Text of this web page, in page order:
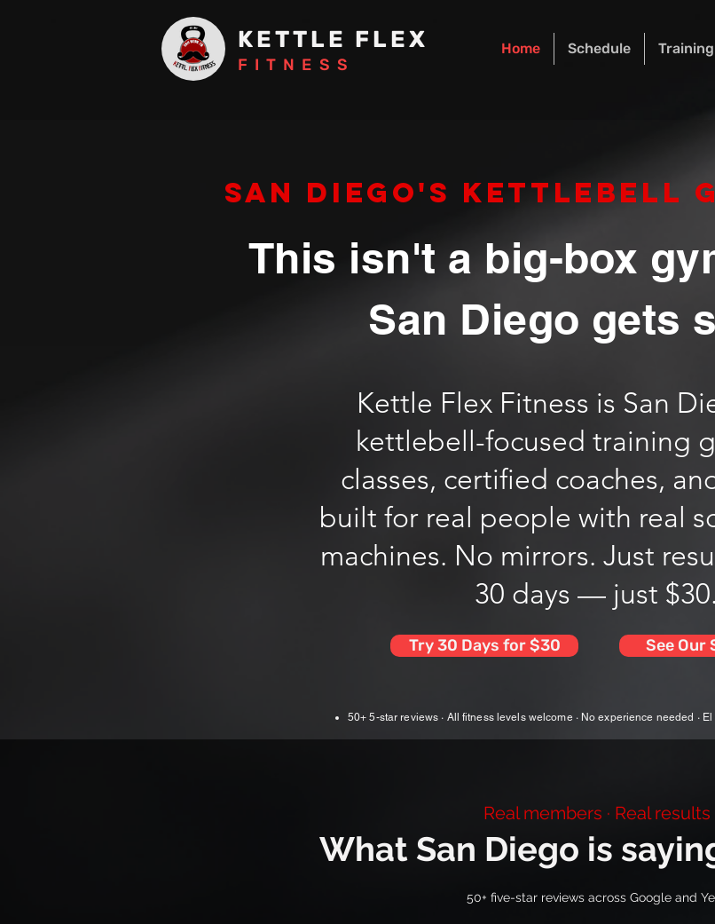
KETTLE FLEX
FITNESS
Home Schedule Training
San Diego's Kettlebell
This isn't a big-box
San Diego gets
Kettle Flex Fitness is San
kettlebell-focused training
classes, certified coaches,
built for real people with real
machines. No mirrors. Just
30 days — just $30.
Try 30 Days for $30 See Our
50+ 5-star reviews · All fitness levels welcome · No experience needed ·
Real members · Real results
What San Diego is
50+ five-star reviews across Google and